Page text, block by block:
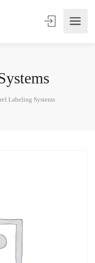
Labeling Systems